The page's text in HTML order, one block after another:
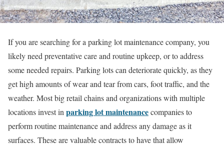
If you are searching for a parking lot maintenance company, you
likely need preventative care and routine upkeep, or to address
some needed repairs. Parking lots can deteriorate quickly, as they
get high amounts of wear and tear from cars, foot traffic, and the
weather. Most big retail chains and organizations with multiple
locationsinvest in parking lot maintenancecompaniesto
perform routine maintenance and address any damage as it
surfaces. These are valuable contracts to have that allow